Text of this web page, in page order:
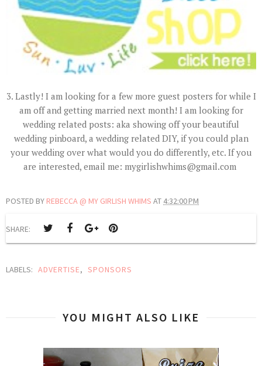
3. Lastly! I am looking for a few more guest posters for while I
am off and getting married next month! I am looking for
wedding related posts: aka showing off your beautiful
wedding pinboard, a wedding related DIY, if you could plan
your wedding over what would you do differently, etc. If you
are interested, email me: mygirlishwhims@gmail.com
POSTED BY REBECCA @ MY GIRLISH WHIMS AT 4:32:00 PM
SHARE:
LABELS: ADVERTISE, SPONSORS
YOU MIGHT ALSO LIKE